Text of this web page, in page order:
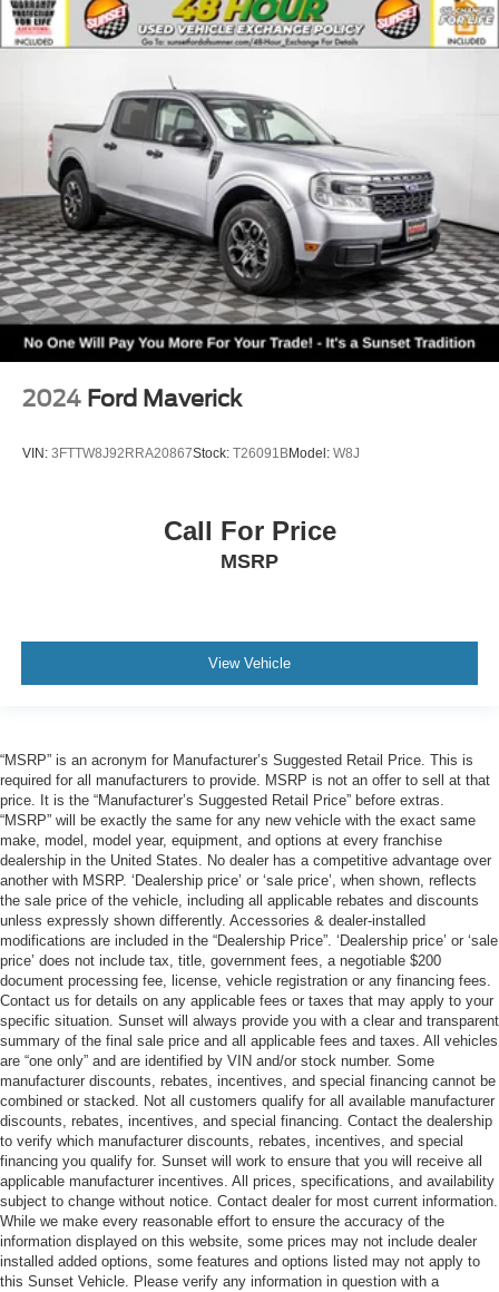
2024 Ford Maverick
VIN: 3FTTW8J92RRA20867Stock: T26091BModel: W8J
Call For Price
MSRP
View Vehicle
“MSRP” is an acronym for Manufacturer’s Suggested Retail Price. This is
required for all manufacturers to provide. MSRP is not an offer to sell at that
price. It is the “Manufacturer’s Suggested Retail Price” before extras.
“MSRP” will be exactly the same for any new vehicle with the exact same
make, model, model year, equipment, and options at every franchise
dealership in the United States. No dealer has a competitive advantage over
another with MSRP. ‘Dealership price’ or ‘sale price’, when shown, reflects
the sale price of the vehicle, including all applicable rebates and discounts
unless expressly shown differently. Accessories & dealer-installed
modifications are included in the “Dealership Price”. ‘Dealership price’ or ‘sale
price’ does not include tax, title, government fees, a negotiable $200
document processing fee, license, vehicle registration or any financing fees.
Contact us for details on any applicable fees or taxes that may apply to your
specific situation. Sunset will always provide you with a clear and transparent
summary of the final sale price and all applicable fees and taxes. All vehicles
are “one only” and are identified by VIN and/or stock number. Some
manufacturer discounts, rebates, incentives, and special financing cannot be
combined or stacked. Not all customers qualify for all available manufacturer
discounts, rebates, incentives, and special financing. Contact the dealership
to verify which manufacturer discounts, rebates, incentives, and special
financing you qualify for. Sunset will work to ensure that you will receive all
applicable manufacturer incentives. All prices, specifications, and availability
subject to change without notice. Contact dealer for most current information.
While we make every reasonable effort to ensure the accuracy of the
information displayed on this website, some prices may not include dealer
installed added options, some features and options listed may not apply to
this Sunset Vehicle. Please verify any information in question with a